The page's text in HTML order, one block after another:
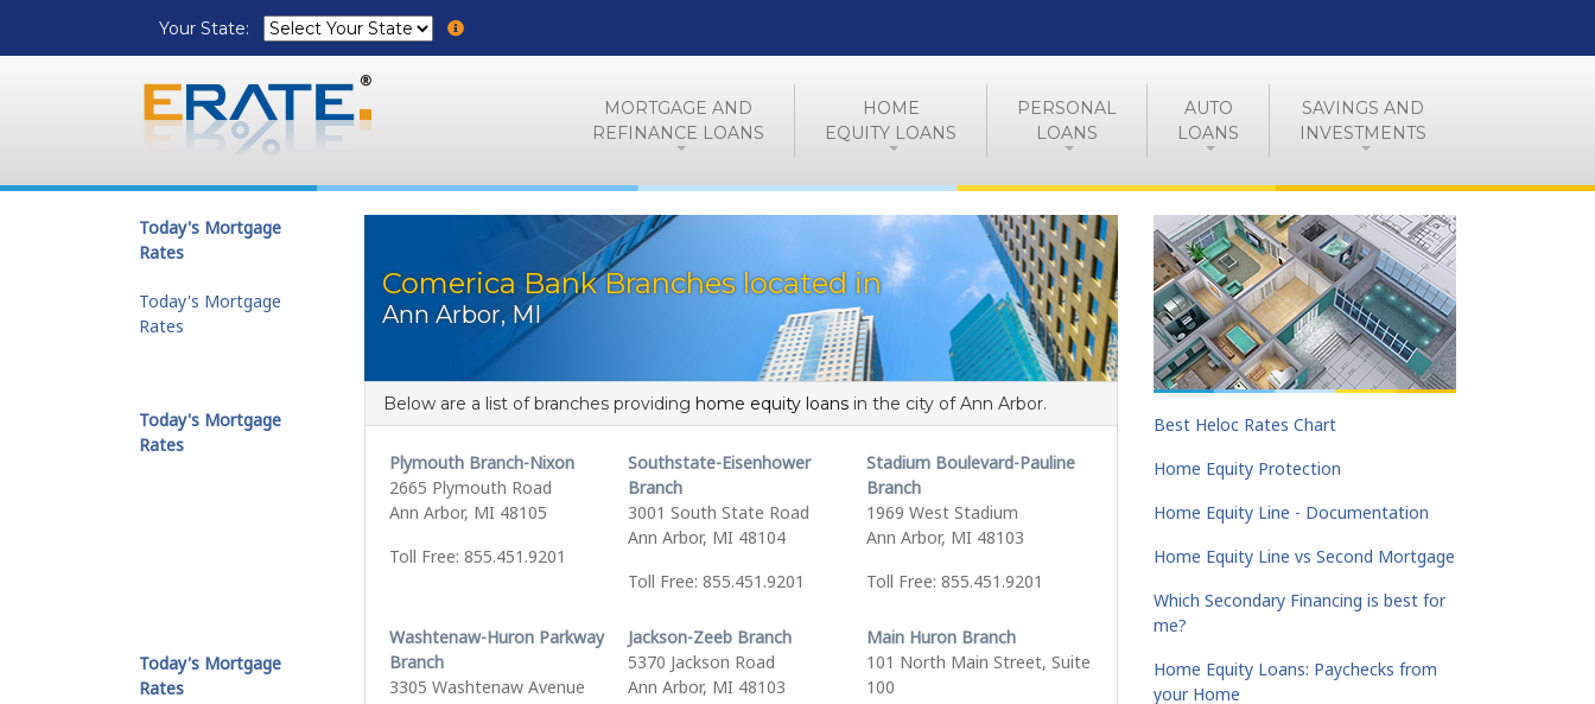
Your State:
MORTGAGE AND
REFINANCE LOANS
HOME
EQUITY LOANS
PERSONAL
LOANS
AUTO
LOANS
SAVINGS AND
INVESTMENTS
Comerica Bank Branches located in
Ann Arbor, MI
Below are a list of branches providing home equity loans in the city of Ann Arbor.
Plymouth Branch-Nixon
2665 Plymouth Road
Ann Arbor, MI 48105
Toll Free: 855.451.9201
Southstate-Eisenhower
Branch
3001 South State Road
Ann Arbor, MI 48104
Toll Free: 855.451.9201
Stadium Boulevard-Pauline
Branch
1969 West Stadium
Ann Arbor, MI 48103
Toll Free: 855.451.9201
Washtenaw-Huron Parkway
Branch
3305 Washtenaw Avenue
Jackson-Zeeb Branch
5370 Jackson Road
Ann Arbor, MI 48103
Main Huron Branch
101 North Main Street, Suite
100
Today's Mortgage
Rates
Today's Mortgage
Rates
Today's Mortgage
Rates
Today's Mortgage
Rates
Best Heloc Rates Chart
Home Equity Protection
Home Equity Line - Documentation
Home Equity Line vs Second Mortgage
Which Secondary Financing is best for
me?
Home Equity Loans: Paychecks from
your Home